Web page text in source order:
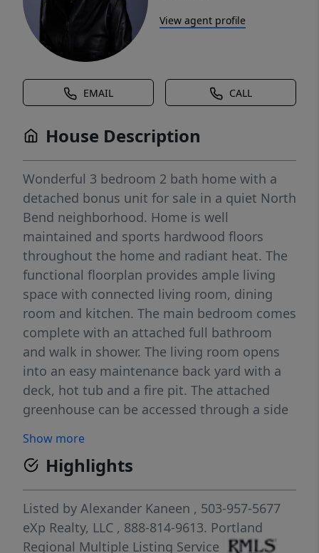
View agent profile
EMAIL CALL
House Description
Wonderful 3 bedroom 2 bath home with a
detached bonus unit for sale in a quiet North
Bend neighborhood. Home is well
maintained and sports hardwood floors
throughout the home and radiant heat. The
functional floorplan provides ample living
space with connected living room, dining
room and kitchen. The main bedroom comes
complete with an attached full bathroom
and walk in shower. The living room opens
into an easy maintenance back yard with a
deck, hot tub and a fire pit. The attached
greenhouse can be accessed through a side
has a separate fenced yard area. The
detached bonus unit is approx. 200 sq. ft.
and is finished with high ceilings. The 2 car
garage has many built in shelves with
storage and room for projects. Buyer and
buyer’s agent to do all due diligence in
Show more
Highlights
Listed by Alexander Kaneen , 503-957-5677
eXp Realty, LLC , 888-814-9613. Portland
Regional Multiple Listing Service